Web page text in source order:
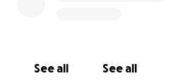
See all See all